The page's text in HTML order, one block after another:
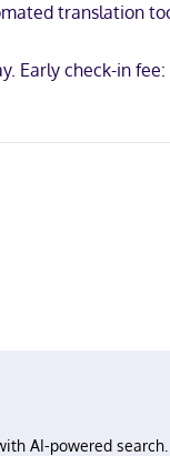
translation
Early check-in
AI-powered search.